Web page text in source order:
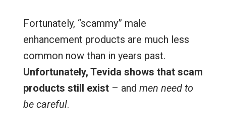
Fortunately, “scammy” male
enhancement products are much less
common now than in years past.
Unfortunately, Tevida shows that scam
products still exist – and men need to
be careful.